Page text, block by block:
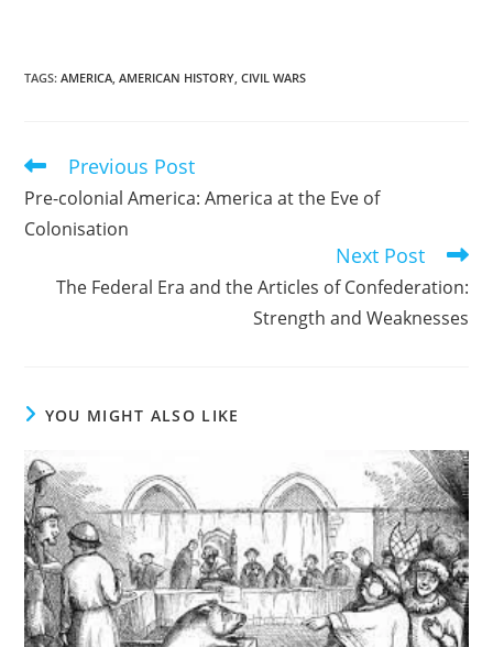
TAGS:AMERICA AMERICAN HISTORY CIVIL WARS
Read
articles
Previous Post
Pre-colonial America: America at the Eve of
Colonisation
Next Post
The Federal Era and the Articles of Confederation:
Strength and Weaknesses
YOU MIGHT ALSO LIKE